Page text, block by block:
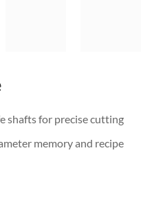
shafts for precise cutting
memory and recipe